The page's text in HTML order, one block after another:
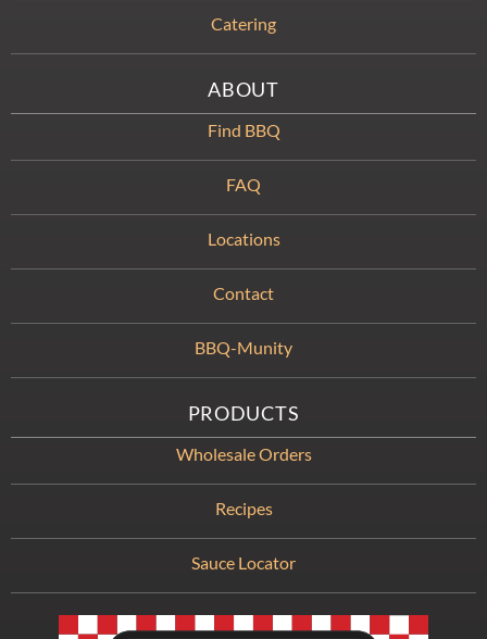
Catering
ABOUT
Find BBQ
FAQ
Locations
Contact
BBQ-Munity
PRODUCTS
Wholesale Orders
Recipes
Sauce Locator